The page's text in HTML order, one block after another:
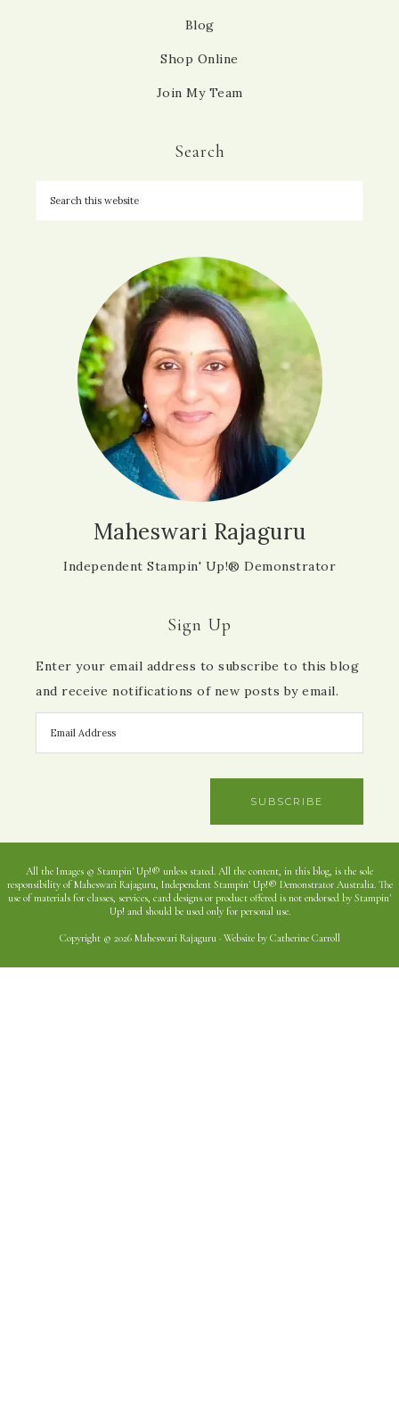
Blog
Shop Online
Join My Team
Search
Maheswari Rajaguru
Independent Stampin' Up!® Demonstrator
Sign Up
Enter your email address to subscribe to this blog
and receive notifications of new posts by email.
SUBSCRIBE
All the Images © Stampin' Up!® unless stated. All the content, in this blog, is the sole
responsibility of Maheswari Rajaguru, Independent Stampin' Up!® Demonstrator Australia. The
use of materials for classes, services, card designs or product offered is not endorsed by Stampin'
Up! and should be used only for personal use.
Copyright © 2026 Maheswari Rajaguru · Website by Catherine Carroll